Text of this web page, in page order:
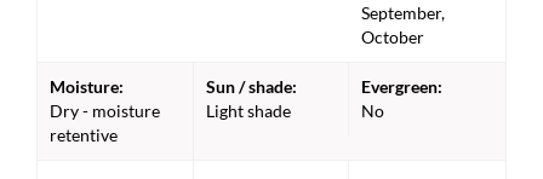
September,
October
Moisture:
Dry - moisture
retentive
Sun / shade:
Light shade
Evergreen:
No